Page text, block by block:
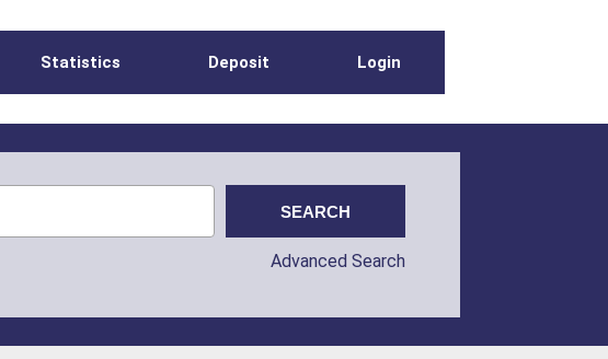
Statistics Deposit Login
Advanced Search